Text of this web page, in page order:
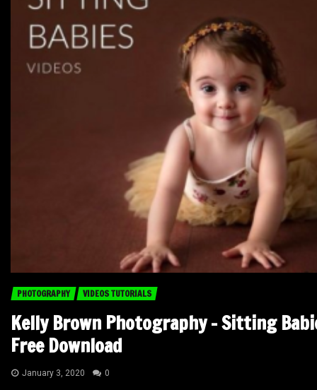
PHOTOGRAPHY VIDEOS TUTORIALS
Kelly Brown Photography – Sitting
Free Download
January 3, 2020 0